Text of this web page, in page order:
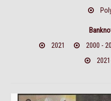
2021
2000 -